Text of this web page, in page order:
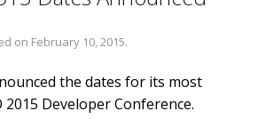
on February 10, 2015.
the dates for its most
Developer Conference.